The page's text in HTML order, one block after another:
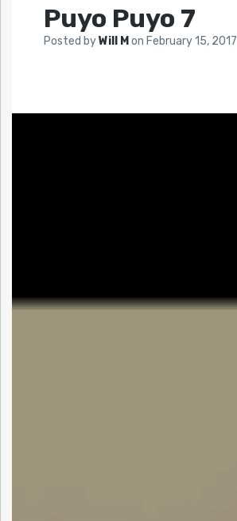
Puyo Puyo 7
Posted byWill M on February 15, 2017